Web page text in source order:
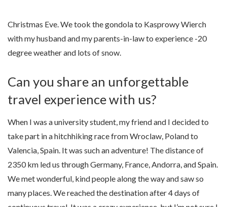
Christmas Eve. We took the gondola to Kasprowy Wierch
with my husband and my parents-in-law to experience -20
degree weather and lots of snow.
Can you share an unforgettable
travel experience with us?
When I was a university student, my friend and I decided to
take part in a hitchhiking race from Wroclaw, Poland to
Valencia, Spain. It was such an adventure! The distance of
2350 km led us through Germany, France, Andorra, and Spain.
We met wonderful, kind people along the way and saw so
many places. We reached the destination after 4 days of